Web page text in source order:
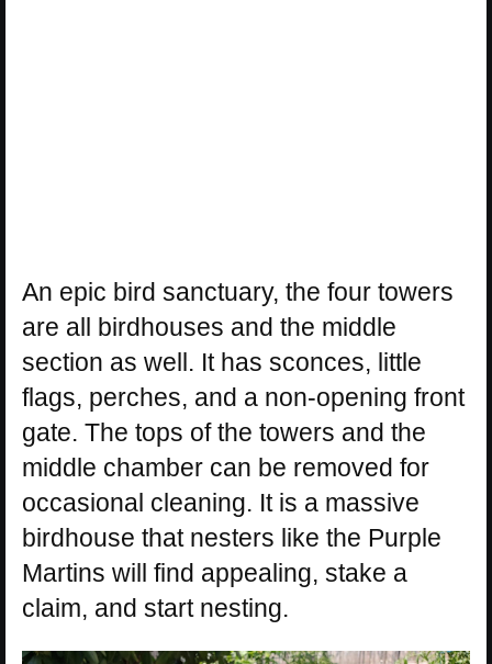
An epic bird sanctuary, the four towers
are all birdhouses and the middle
section as well. It has sconces, little
flags, perches, and a non-opening front
gate. The tops of the towers and the
middle chamber can be removed for
occasional cleaning. It is a massive
birdhouse that nesters like the Purple
Martins will find appealing, stake a
claim, and start nesting.